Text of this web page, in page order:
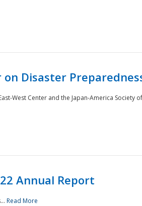
on Disaster
West Center and the Japan-America Society
Annual Report
Read More